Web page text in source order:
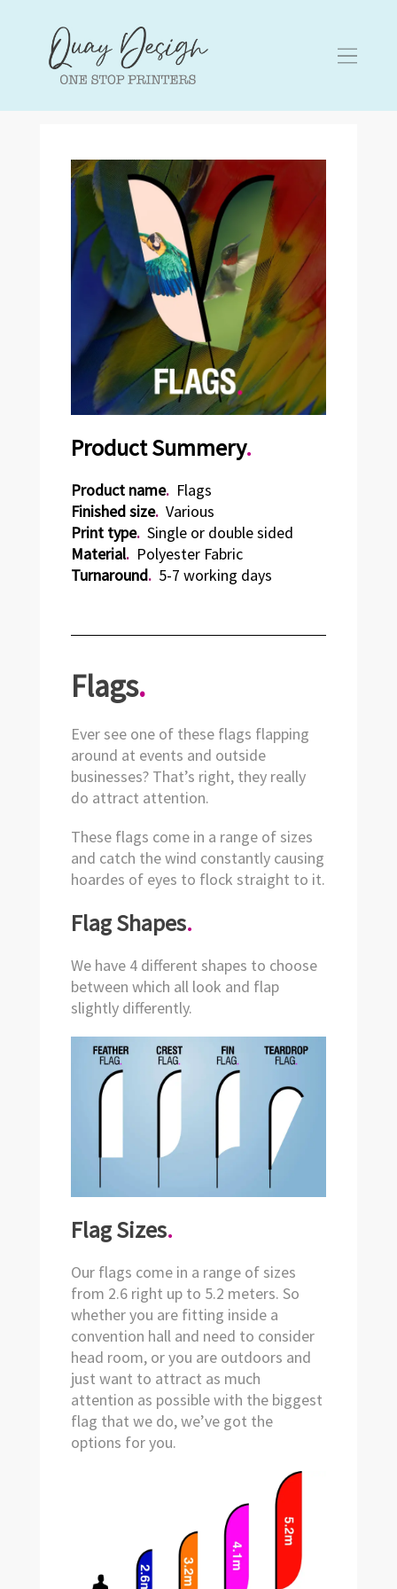
Product Summery.
Product name.Flags
Finished size.Various
Print type.Single or double sided
Material.Polyester Fabric
Turnaround.5-7 working days
Flags.
Ever see one of these flags flapping
around at events and outside
businesses? That’s right, they really
do attract attention.
These flags come in a range of sizes
and catch the wind constantly causing
hoardes of eyes to flock straight to it.
Flag Shapes.
We have 4 different shapes to choose
between which all look and flap
slightly differently.
Flag Sizes.
Our flags come in a range of sizes
from 2.6 right up to 5.2 meters. So
whether you are fitting inside a
convention hall and need to consider
head room, or you are outdoors and
just want to attract as much
attention as possible with the biggest
flag that we do, we’ve got the
options for you.